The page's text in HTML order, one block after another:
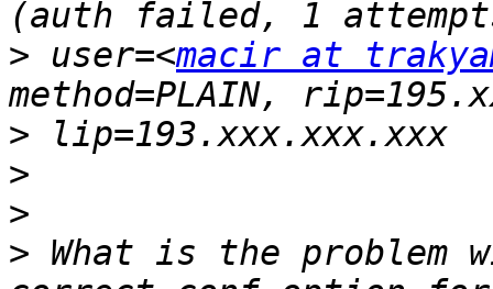
> user=<macir at
>
>
>
> What is the problem